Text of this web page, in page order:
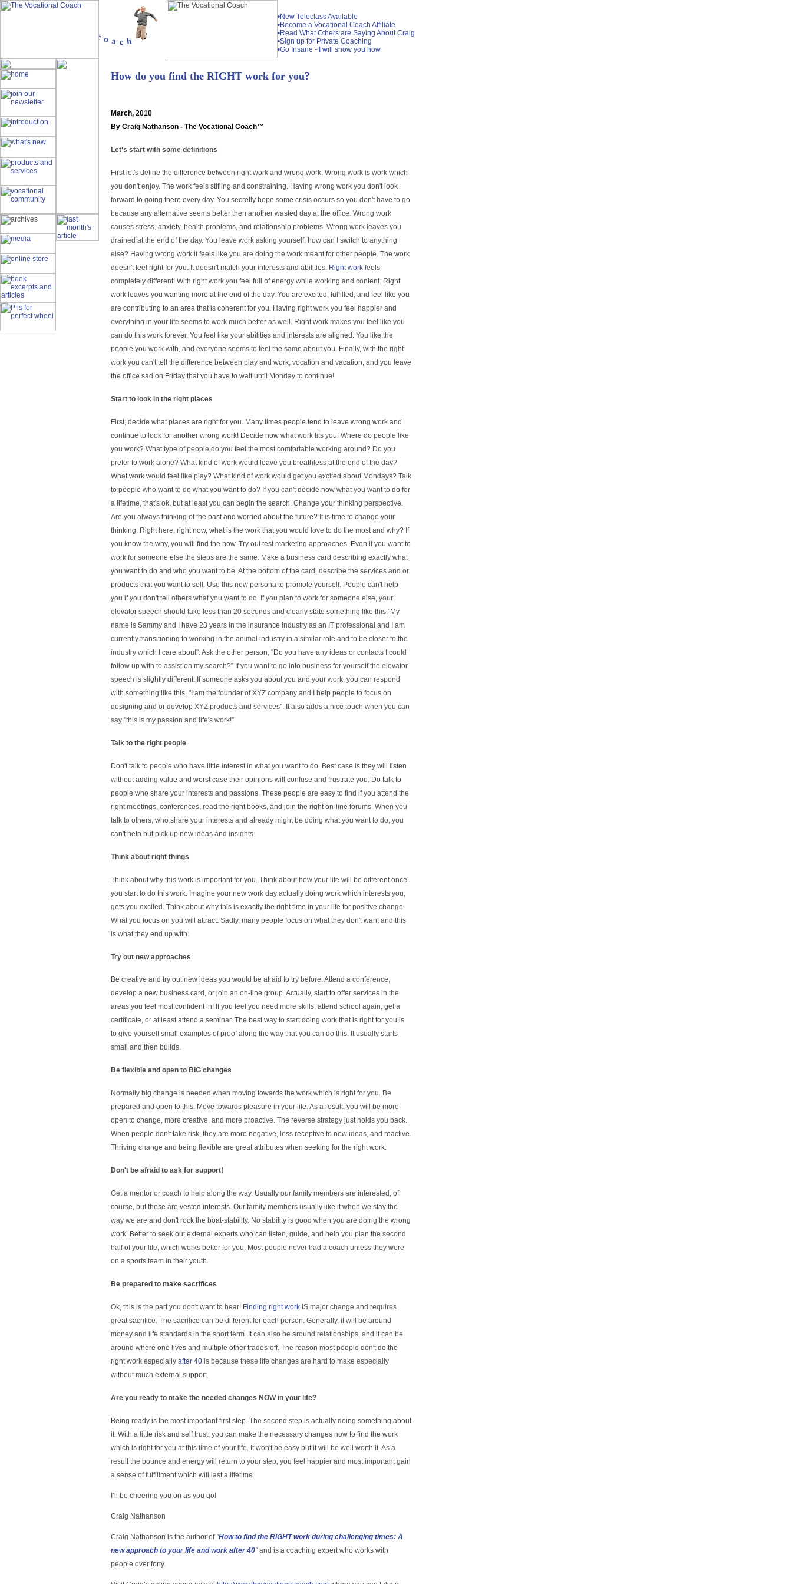
•New Teleclass Available
•Become a Vocational Coach Affiliate
•Read What Others are Saying About Craig
•Sign up for Private Coaching
•Go Insane - I will show you how
How do you find the RIGHT work for you?
March, 2010
By Craig Nathanson - The Vocational Coach™
Let's start with some definitions
First let's define the difference between right work and wrong work. Wrong work is work which
you don't enjoy. The work feels stifling and constraining. Having wrong work you don't look
forward to going there every day. You secretly hope some crisis occurs so you don't have to go
because any alternative seems better then another wasted day at the office. Wrong work
causes stress, anxiety, health problems, and relationship problems. Wrong work leaves you
drained at the end of the day. You leave work asking yourself, how can I switch to anything
else? Having wrong work it feels like you are doing the work meant for other people. The work
doesn't feel right for you. It doesn't match your interests and abilities. Right work feels
completely different! With right work you feel full of energy while working and content. Right
work leaves you wanting more at the end of the day. You are excited, fulfilled, and feel like you
are contributing to an area that is coherent for you. Having right work you feel happier and
everything in your life seems to work much better as well. Right work makes you feel like you
can do this work forever. You feel like your abilities and interests are aligned. You like the
people you work with, and everyone seems to feel the same about you. Finally, with the right
work you can't tell the difference between play and work, vocation and vacation, and you leave
the office sad on Friday that you have to wait until Monday to continue!
Start to look in the right places
First, decide what places are right for you. Many times people tend to leave wrong work and
continue to look for another wrong work! Decide now what work fits you! Where do people like
you work? What type of people do you feel the most comfortable working around? Do you
prefer to work alone? What kind of work would leave you breathless at the end of the day?
What work would feel like play? What kind of work would get you excited about Mondays? Talk
to people who want to do what you want to do? If you can't decide now what you want to do for
a lifetime, that's ok, but at least you can begin the search. Change your thinking perspective.
Are you always thinking of the past and worried about the future? It is time to change your
thinking. Right here, right now, what is the work that you would love to do the most and why? If
you know the why, you will find the how. Try out test marketing approaches. Even if you want to
work for someone else the steps are the same. Make a business card describing exactly what
you want to do and who you want to be. At the bottom of the card, describe the services and or
products that you want to sell. Use this new persona to promote yourself. People can't help
you if you don't tell others what you want to do. If you plan to work for someone else, your
elevator speech should take less than 20 seconds and clearly state something like this,"My
name is Sammy and I have 23 years in the insurance industry as an IT professional and I am
currently transitioning to working in the animal industry in a similar role and to be closer to the
industry which I care about''. Ask the other person, “Do you have any ideas or contacts I could
follow up with to assist on my search?” If you want to go into business for yourself the elevator
speech is slightly different. If someone asks you about you and your work, you can respond
with something like this, "I am the founder of XYZ company and I help people to focus on
designing and or develop XYZ products and services''. It also adds a nice touch when you can
say "this is my passion and life's work!”
Talk to the right people
Don't talk to people who have little interest in what you want to do. Best case is they will listen
without adding value and worst case their opinions will confuse and frustrate you. Do talk to
people who share your interests and passions. These people are easy to find if you attend the
right meetings, conferences, read the right books, and join the right on-line forums. When you
talk to others, who share your interests and already might be doing what you want to do, you
can't help but pick up new ideas and insights.
Think about right things
Think about why this work is important for you. Think about how your life will be different once
you start to do this work. Imagine your new work day actually doing work which interests you,
gets you excited. Think about why this is exactly the right time in your life for positive change.
What you focus on you will attract. Sadly, many people focus on what they don't want and this
is what they end up with.
Try out new approaches
Be creative and try out new ideas you would be afraid to try before. Attend a conference,
develop a new business card, or join an on-line group. Actually, start to offer services in the
areas you feel most confident in! If you feel you need more skills, attend school again, get a
certificate, or at least attend a seminar. The best way to start doing work that is right for you is
to give yourself small examples of proof along the way that you can do this. It usually starts
small and then builds.
Be flexible and open to BIG changes
Normally big change is needed when moving towards the work which is right for you. Be
prepared and open to this. Move towards pleasure in your life. As a result, you will be more
open to change, more creative, and more proactive. The reverse strategy just holds you back.
When people don't take risk, they are more negative, less receptive to new ideas, and reactive.
Thriving change and being flexible are great attributes when seeking for the right work.
Don't be afraid to ask for support!
Get a mentor or coach to help along the way. Usually our family members are interested, of
course, but these are vested interests. Our family members usually like it when we stay the
way we are and don't rock the boat-stability. No stability is good when you are doing the wrong
work. Better to seek out external experts who can listen, guide, and help you plan the second
half of your life, which works better for you. Most people never had a coach unless they were
on a sports team in their youth.
Be prepared to make sacrifices
Ok, this is the part you don't want to hear! Finding right work IS major change and requires
great sacrifice. The sacrifice can be different for each person. Generally, it will be around
money and life standards in the short term. It can also be around relationships, and it can be
around where one lives and multiple other trades-off. The reason most people don't do the
right work especially after 40 is because these life changes are hard to make especially
without much external support.
Are you ready to make the needed changes NOW in your life?
Being ready is the most important first step. The second step is actually doing something about
it. With a little risk and self trust, you can make the necessary changes now to find the work
which is right for you at this time of your life. It won't be easy but it will be well worth it. As a
result the bounce and energy will return to your step, you feel happier and most important gain
a sense of fulfillment which will last a lifetime.
I’ll be cheering you on as you go!
Craig Nathanson
Craig Nathanson is the author of "How to find the RIGHT work during challenging times: A
new approach to your life and work after 40"and is a coaching expert who works with
people over forty.